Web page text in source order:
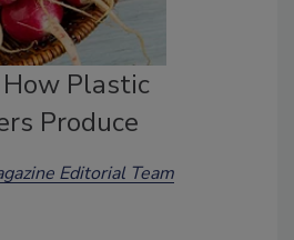
Plastic
Produce
Editorial Team